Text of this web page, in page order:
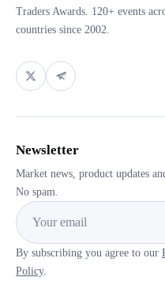
Traders Awards. 120+ events
countries since 2002.
Newsletter
Market news, product updates
No spam.
By subscribing you agree to our
Policy.